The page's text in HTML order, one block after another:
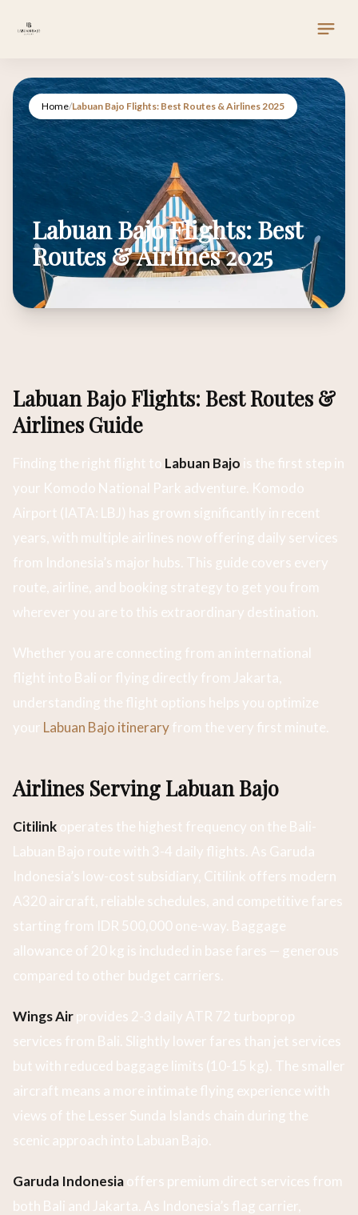
Home/Labuan Bajo Flights: Best Routes & Airlines 2025
Labuan Bajo Flights: Best
Routes & Airlines 2025
Labuan Bajo Flights: Best Routes &
Airlines Guide
Finding the right flight to Labuan Bajo is the first step in
your Komodo National Park adventure. Komodo
Airport (IATA: LBJ) has grown significantly in recent
years, with multiple airlines now offering daily services
from Indonesia’s major hubs. This guide covers every
route, airline, and booking strategy to get you from
wherever you are to this extraordinary destination.
Whether you are connecting from an international
flight into Bali or flying directly from Jakarta,
understanding the flight options helps you optimize
your Labuan Bajo itineraryfrom the very first minute.
Airlines Serving Labuan Bajo
Citilinkoperates the highest frequency on the Bali-
Labuan Bajo route with 3-4 daily flights. As Garuda
Indonesia’s low-cost subsidiary, Citilink offers modern
A320 aircraft, reliable schedules, and competitive fares
starting from IDR 500,000 one-way. Baggage
allowance of 20 kg is included in base fares — generous
compared to other budget carriers.
Wings Airprovides 2-3 daily ATR 72 turboprop
services from Bali. Slightly lower fares than jet services
but with reduced baggage limits (10-15 kg). The smaller
aircraft means a more intimate flying experience with
views of the Lesser Sunda Islands chain during the
scenic approach into Labuan Bajo.
Garuda Indonesiaoffers premium direct services from
both Bali and Jakarta. As Indonesia’s flag carrier,